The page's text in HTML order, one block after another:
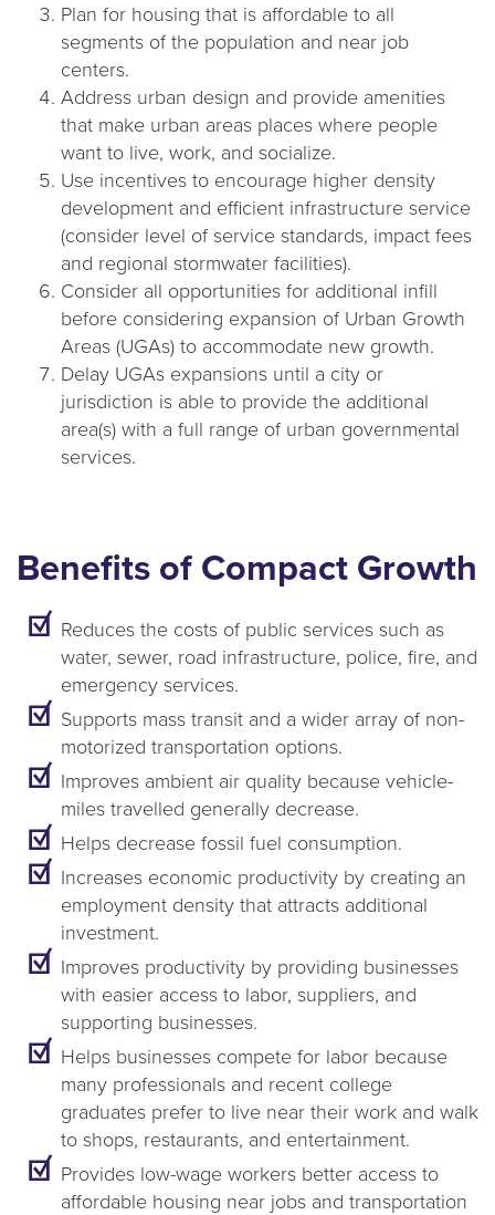
Plan for housing that is affordable to all
segments of the population and near job
centers.
Address urban design and provide amenities
that make urban areas places where people
want to live, work, and socialize.
Use incentives to encourage higher density
development and efficient infrastructure service
(consider level of service standards, impact fees
and regional stormwater facilities).
Consider all opportunities for additional infill
before considering expansion of Urban Growth
Areas (UGAs) to accommodate new growth.
Delay UGAs expansions until a city or
jurisdiction is able to provide the additional
area(s) with a full range of urban governmental
services.
Benefits of Compact Growth
Reduces the costs of public services such as
water, sewer, road infrastructure, police, fire, and
emergency services.
Supports mass transit and a wider array of non-
motorized transportation options.
Improves ambient air quality because vehicle-
miles travelled generally decrease.
Helps decrease fossil fuel consumption.
Increases economic productivity by creating an
employment density that attracts additional
investment.
Improves productivity by providing businesses
with easier access to labor, suppliers, and
supporting businesses.
Helps businesses compete for labor because
many professionals and recent college
graduates prefer to live near their work and walk
to shops, restaurants, and entertainment.
Provides low-wage workers better access to
affordable housing near jobs and transportation